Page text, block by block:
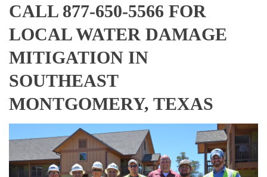
CALL 877-650-5566 FOR
LOCAL WATER DAMAGE
MITIGATION IN
SOUTHEAST
MONTGOMERY, TEXAS